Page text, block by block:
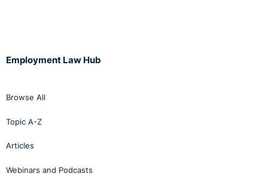
Employment Law Hub
Browse All
Topic A-Z
Articles
Webinars and Podcasts